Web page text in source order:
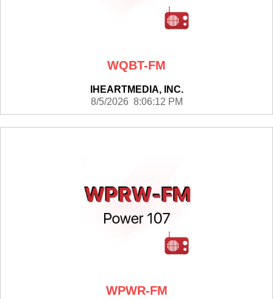
WQBT-FM
IHEARTMEDIA, INC.
8/5/2026 8:06:12 PM
WPWR-FM